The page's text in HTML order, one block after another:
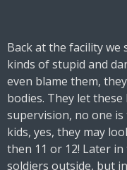
Back at the facility we
kinds of stupid and
even blame them,
bodies. They let
supervision, no one
kids, yes, they may
then 11 or 12! Later
soldiers outside, but